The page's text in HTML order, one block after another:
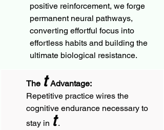
positive reinforcement, we forge
permanent neural pathways,
converting effortful focus into
effortless habits and building the
ultimate biological resistance.
The t Advantage:
Repetitive practice wires the
cognitive endurance necessary to
stay in t .